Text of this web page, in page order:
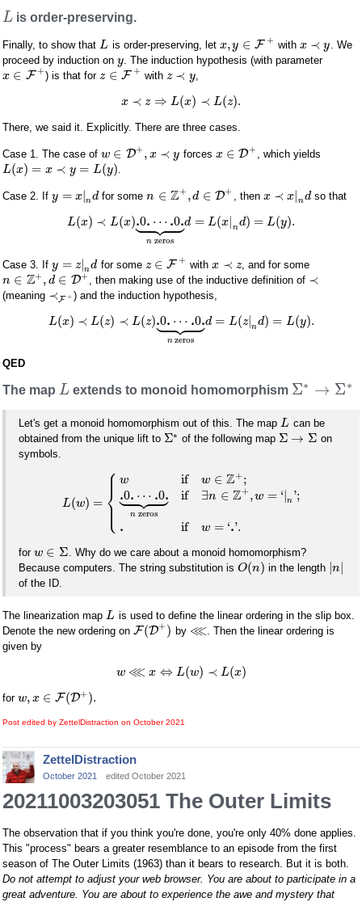
L is order-preserving.
Finally, to show that L is order-preserving, let x,y ∈ F + with x ≺ y
. We
proceed by induction on y . The induction hypothesis (with parameter
x ∈ F +) is that for z ∈ F + with z ≺ y
x ≺ z ⇒ L(x) ≺ L(z).
There, we said it. Explicitly. There are three cases.
Case 1. The case of w ∈ D+ , x ≺ y forces x ∈ D+ , which yields
L(x) = x ≺ y = L(y)
Case 2. If y = x|nd for somen ∈ Z+ ,d ∈ D+ , then x ≺ x| ndso that
L(x) ≺ L(x).0. ⋯ .0.
 

 
n zeros
d = L(x nd) = L(y).
Case 3. If y = z|ndfor some z ∈ F + withx ≺ z, and for some
n ∈ Z+ , d ∈ D+ , then making use of the inductive definition of ≺
(meaning ≺F + ) and the induction hypothesis,
L(x) ≺ L(z) ≺ L(z).0. ⋯ .0.
 

 
n zeros
d = L(z| nd) = L(y).
QED
The map L extends to monoid homomorphism Σ∗ → Σ∗
Let's get a monoid homomorphism out of this. The map L can be
obtained from the unique lift to Σ∗ of the following map Σ → Σ on
symbols.
L(w) =
⎧
⎩
⎨⎪
⎪
⎪⎪
w
.0. ⋯ .0.
 

 
n zeros
.
if w ∈ Z+ ;
if
∃n ∈ Z+ ,w = ‘|n ';
if w = ‘.'.
for w ∈ Σ . Why do we care about a monoid homomorphism?
Because computers. The string substitution is O(n) in the length |n |
of the ID.
The linearization map L is used to define the linear ordering in the slip box.
Denote the new ordering on F(D+ ) by ⋘ . Then the linear ordering is
given by
w ⋘ x ⇔ L(w) ≺ L(x)
for w, x ∈ F(D+ ).
Post edited by ZettelDistraction on October 2021
ZettelDistraction
October 2021 edited October 2021
20211003203051 The Outer Limits
The observation that if you think you're done, you're only 40% done applies.
This "process" bears a greater resemblance to an episode from the first
season of The Outer Limits (1963) than it bears to research. But it is both.
Do not attempt to adjust your web browser. You are about to participate in a
great adventure. You are about to experience the awe and mystery that